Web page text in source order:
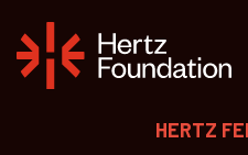
content
HERTZ